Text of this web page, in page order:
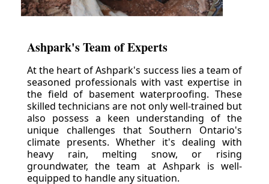
Ashpark's Team of Experts
At the heart of Ashpark's success lies a team of
seasoned professionals with vast expertise in
the field of basement waterproofing. These
skilled technicians are not only well-trained but
also possess a keen understanding of the
unique challenges that Southern Ontario's
climate presents. Whether it's dealing with
heavy rain, melting snow, or rising
groundwater, the team at Ashpark is well-
equipped to handle any situation.